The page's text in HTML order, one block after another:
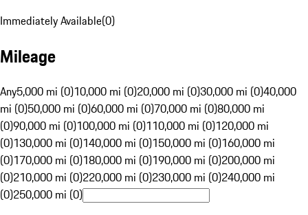
Immediately Available(0)
Mileage
Any5,000 mi (0)10,000 mi (0)20,000 mi (0)30,000 mi (0)40,000
mi (0)50,000 mi (0)60,000 mi (0)70,000 mi (0)80,000 mi
(0)90,000 mi (0)100,000 mi (0)110,000 mi (0)120,000 mi
(0)130,000 mi (0)140,000 mi (0)150,000 mi (0)160,000 mi
(0)170,000 mi (0)180,000 mi (0)190,000 mi (0)200,000 mi
(0)210,000 mi (0)220,000 mi (0)230,000 mi (0)240,000 mi
(0)250,000 mi (0)